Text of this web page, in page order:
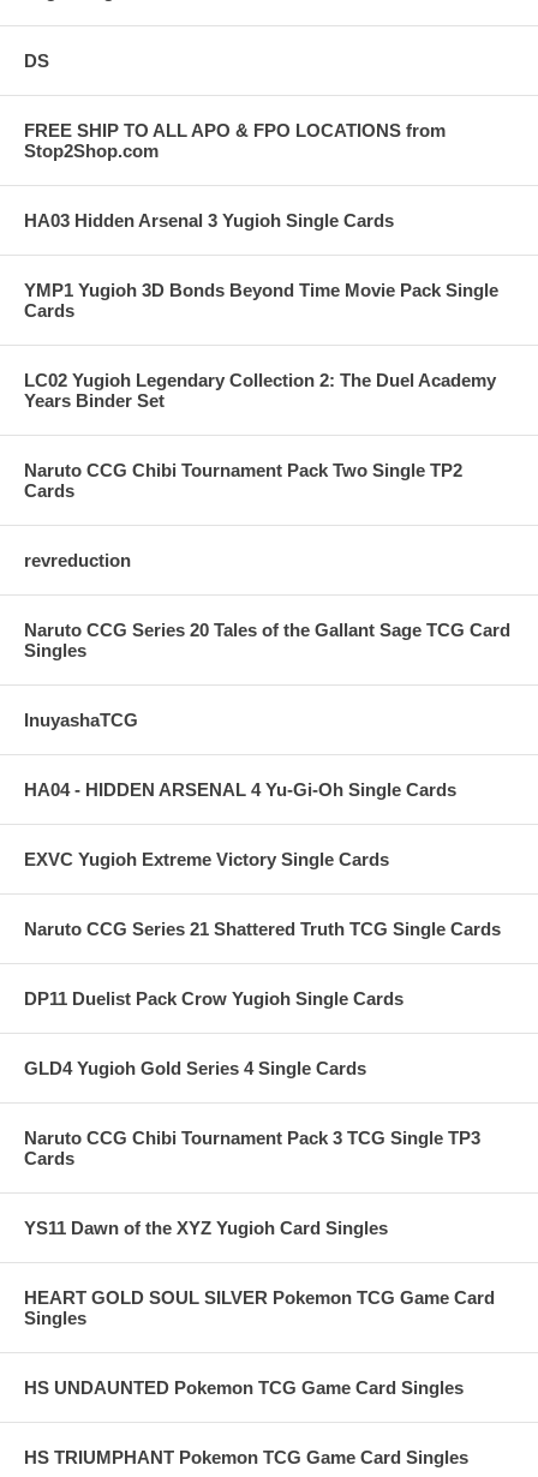
DS
FREE SHIP TO ALL APO & FPO LOCATIONS from
Stop2Shop.com
HA03 Hidden Arsenal 3 Yugioh Single Cards
YMP1 Yugioh 3D Bonds Beyond Time Movie Pack Single
Cards
LC02 Yugioh Legendary Collection 2: The Duel Academy
Years Binder Set
Naruto CCG Chibi Tournament Pack Two Single TP2
Cards
revreduction
Naruto CCG Series 20 Tales of the Gallant Sage TCG Card
Singles
InuyashaTCG
HA04 - HIDDEN ARSENAL 4 Yu-Gi-Oh Single Cards
EXVC Yugioh Extreme Victory Single Cards
Naruto CCG Series 21 Shattered Truth TCG Single Cards
DP11 Duelist Pack Crow Yugioh Single Cards
GLD4 Yugioh Gold Series 4 Single Cards
Naruto CCG Chibi Tournament Pack 3 TCG Single TP3
Cards
YS11 Dawn of the XYZ Yugioh Card Singles
HEART GOLD SOUL SILVER Pokemon TCG Game Card
Singles
HS UNDAUNTED Pokemon TCG Game Card Singles
HS TRIUMPHANT Pokemon TCG Game Card Singles